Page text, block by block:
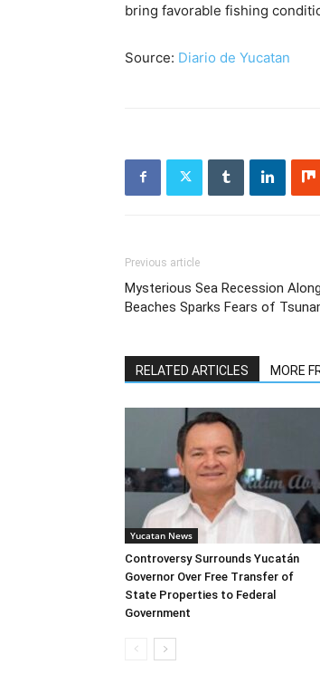
bring favorable fishing
Source: Diario de Yucatan
Previous article
Mysterious Sea Recession
Beaches Sparks Fears of
RELATED ARTICLES MORE
Yucatan News
Controversy Surrounds Yucatán
Governor Over Free Transfer of
State Properties to Federal
Government